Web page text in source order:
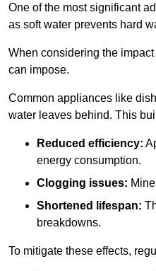
One of the most significant
as soft water prevents hard
When considering the
can impose.
Common appliances like
water leaves behind. This
Reduced efficiency:
energy consumption.
Clogging issues:
Shortened lifespan:
breakdowns.
To mitigate these effects,